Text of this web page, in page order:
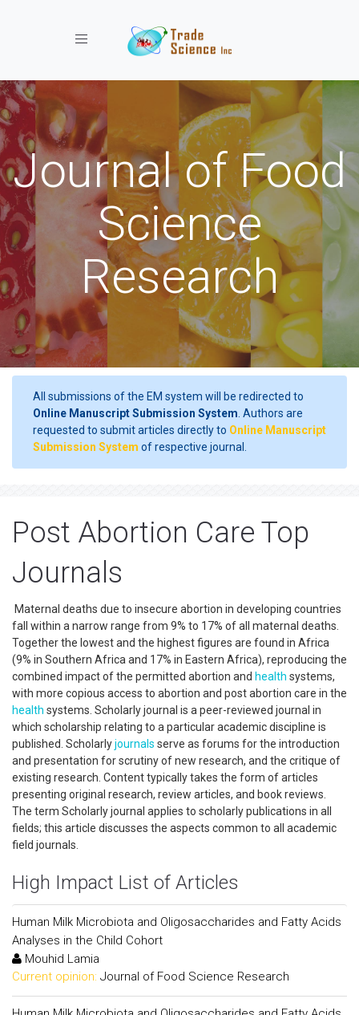
Toggle navigation
Journal of Food
Science
Research
All submissions of the EM system will be redirected to
Online Manuscript Submission System . Authors are
requested to submit articles directly to Online Manuscript
Submission System of respective journal.
Post Abortion Care Top
Journals
Maternal deaths due to insecure abortion in developing countries
fall within a narrow range from 9% to 17% of all maternal deaths.
Together the lowest and the highest figures are found in Africa
(9% in Southern Africa and 17% in Eastern Africa), reproducing the
combined impact of the permitted abortion and health systems,
with more copious access to abortion and post abortion care in the
health systems. Scholarly journal is a peer-reviewed journal in
which scholarship relating to a particular academic discipline is
published. Scholarlyjournals serve as forums for the introduction
and presentation for scrutiny of new research, and the critique of
existing research. Content typically takes the form of articles
presenting original research, review articles, and book reviews.
The term Scholarly journal applies to scholarly publications in all
fields; this article discusses the aspects common to all academic
field journals.
High Impact List of Articles
Human Milk Microbiota and Oligosaccharides and Fatty Acids
Analyses in the Child Cohort
Mouhid Lamia
Current opinion: Journal of Food Science Research